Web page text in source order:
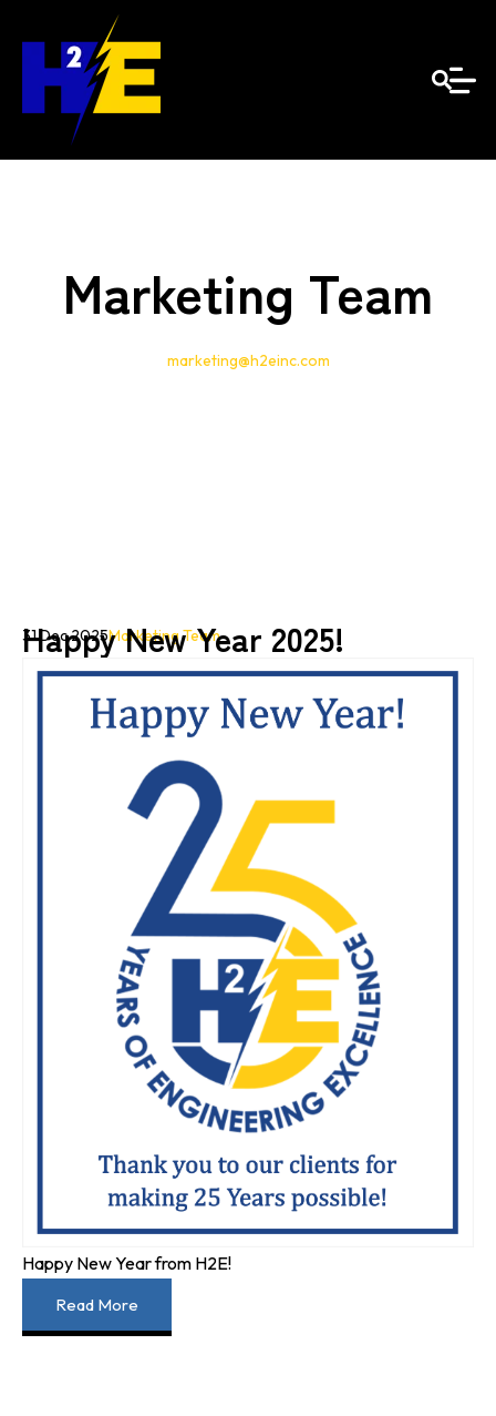
Marketing Team
marketing@h2einc.com
Happy New Year 2025!
31 Dec 2025Marketing Team
Happy New Year from H2E!
Read More